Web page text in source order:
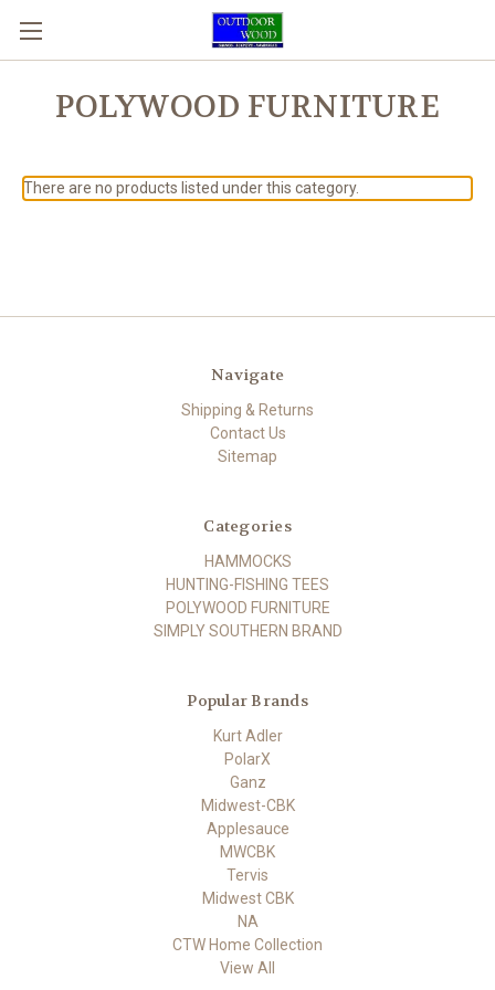
POLYWOOD FURNITURE
There are no products listed under this category.
Navigate
Shipping & Returns
Contact Us
Sitemap
Categories
HAMMOCKS
HUNTING-FISHING TEES
POLYWOOD FURNITURE
SIMPLY SOUTHERN BRAND
Popular Brands
Kurt Adler
PolarX
Ganz
Midwest-CBK
Applesauce
MWCBK
Tervis
Midwest CBK
NA
CTW Home Collection
View All